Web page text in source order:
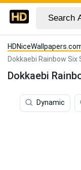
Dokkaebi Rainbow Six
Dokkaebi
Dynamic